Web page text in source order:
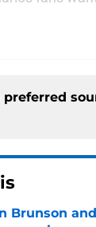
preferred
Brunson